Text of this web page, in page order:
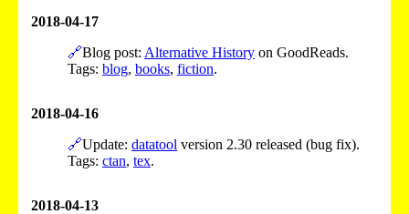
2018-04-17
🔗Blog post: Alternative History on GoodReads.
Tags: blog, books, fiction.
2018-04-16
🔗Update: datatool version 2.30 released (bug fix).
Tags: ctan, tex.
2018-04-13